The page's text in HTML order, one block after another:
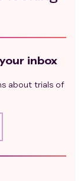
inbox
about trials of